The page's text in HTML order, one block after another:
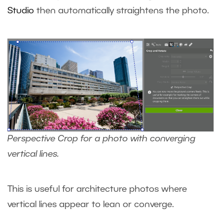
Studio then automatically straightens the photo.
Perspective Crop for a photo with converging
vertical lines.
This is useful for architecture photos where
vertical lines appear to lean or converge.